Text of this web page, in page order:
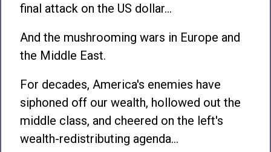
final attack on the US dollar…
And the mushrooming wars in Europe and
the Middle East.
For decades, America's enemies have
siphoned off our wealth, hollowed out the
middle class, and cheered on the left's
wealth-redistributing agenda…